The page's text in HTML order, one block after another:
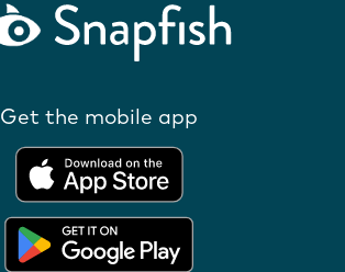
Get the mobile app